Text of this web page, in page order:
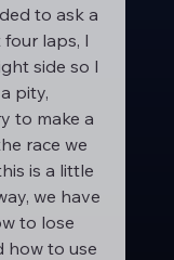
to ask a
laps, I
side so I
pity,
to make a
race we
is a little
we have
to lose
how to use